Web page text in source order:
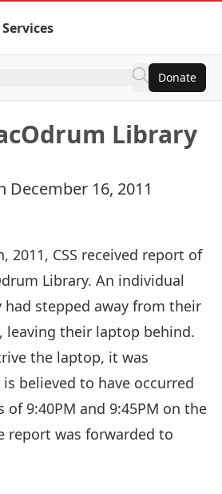
Donate
Library
December 16, 2011
2011, CSS received report of
Library. An individual
stepped away from their
leaving their laptop behind.
the laptop, it was
believed to have occurred
9:40PM and 9:45PM on the
report was forwarded to